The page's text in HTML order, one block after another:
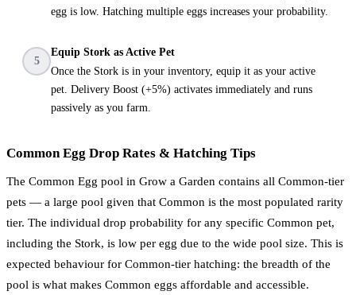
egg is low. Hatching multiple eggs increases your probability.
5
Equip Stork as Active Pet
Once the Stork is in your inventory, equip it as your active
pet. Delivery Boost (+5%) activates immediately and runs
passively as you farm.
Common Egg Drop Rates & Hatching Tips
The Common Egg pool in Grow a Garden contains all Common-tier
pets — a large pool given that Common is the most populated rarity
tier. The individual drop probability for any specific Common pet,
including the Stork, is low per egg due to the wide pool size. This is
expected behaviour for Common-tier hatching: the breadth of the
pool is what makes Common eggs affordable and accessible.